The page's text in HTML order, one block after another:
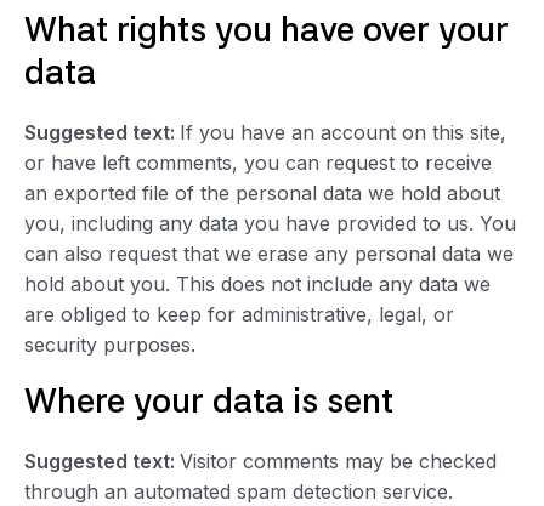
What rights you have over your
data
Suggested text: If you have an account on this site,
or have left comments, you can request to receive
an exported file of the personal data we hold about
you, including any data you have provided to us. You
can also request that we erase any personal data we
hold about you. This does not include any data we
are obliged to keep for administrative, legal, or
security purposes.
Where your data is sent
Suggested text: Visitor comments may be checked
through an automated spam detection service.